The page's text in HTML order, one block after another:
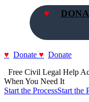
Donate
Donate
Free Civil Legal Help
When You Need It
Start the ProcessStart the